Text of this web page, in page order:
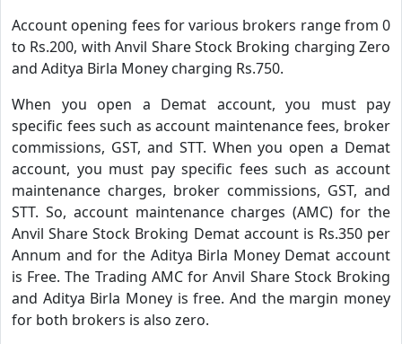
Account opening fees for various brokers range from 0
to Rs.200, with Anvil Share Stock Broking charging Zero
and Aditya Birla Money charging Rs.750.
When you open a Demat account, you must pay
specific fees such as account maintenance fees, broker
commissions, GST, and STT. When you open a Demat
account, you must pay specific fees such as account
maintenance charges, broker commissions, GST, and
STT. So, account maintenance charges (AMC) for the
Anvil Share Stock Broking Demat account is Rs.350 per
Annum and for the Aditya Birla Money Demat account
is Free. The Trading AMC for Anvil Share Stock Broking
and Aditya Birla Money is free. And the margin money
for both brokers is also zero.